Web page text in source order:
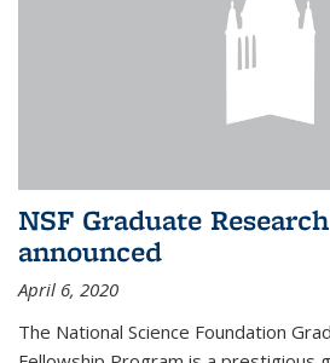
NSF Graduate
announced
April 6, 2020
The National Science Foundation